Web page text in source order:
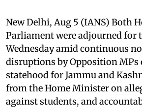
New Delhi, Aug 5 (IANS) Both
Parliament were adjourned for
Wednesday amid continuous
disruptions by Opposition MPs
statehood for Jammu and
from the Home Minister on
against students, and